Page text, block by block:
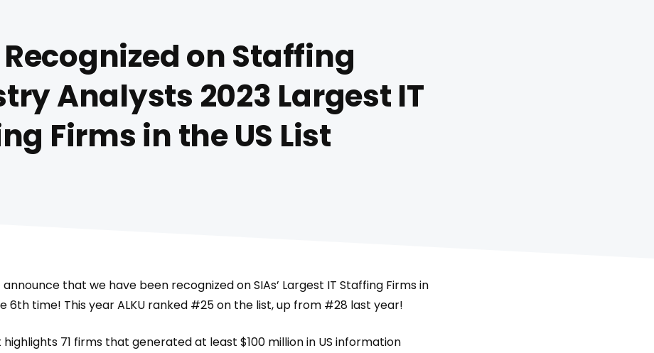
Recognized on Staffing
Analysts 2023 Largest IT
Firms in the US List
announce that we have been recognized on SIAs’ Largest IT Staffing Firms in
6th time! This year ALKU ranked #25 on the list, up from #28 last year!
71 firms that generated at least $100 million in US information